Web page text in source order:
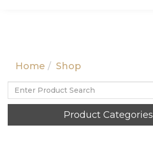
Home Shop
Product Categories